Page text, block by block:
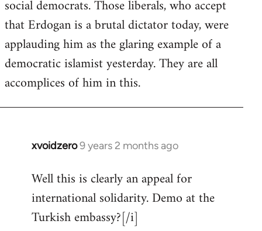
social democrats. Those liberals, who accept
that Erdogan is a brutal dictator today, were
applauding him as the glaring example of a
democratic islamist yesterday. They are all
accomplices of him in this.
xvoidzero9 years 2 months ago
In
to
Welcome
libcom.org
Well this is clearly an appeal for
international solidarity. Demo at the
Turkish embassy?[/i]